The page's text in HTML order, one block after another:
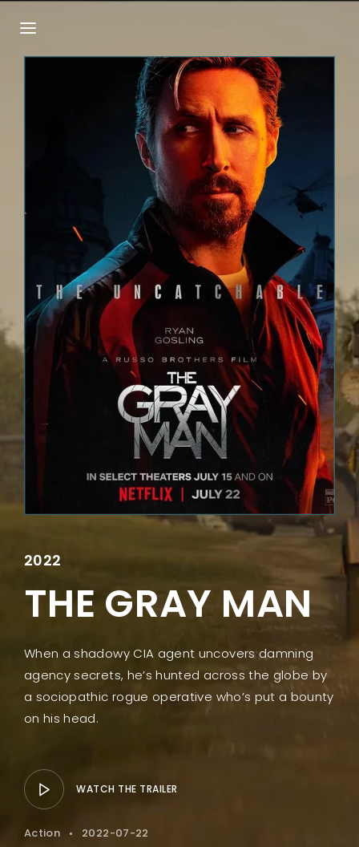
2022
THE GRAY MAN
When a shadowy CIA agent uncovers damning
agency secrets, he’s hunted across the globe by
a sociopathic rogue operative who’s put a bounty
on his head.
WATCH THE TRAILER
Action 2022-07-22
Press Enter / Return to begin your search or
hit ESC to close.
Login Register
Username or Email Address
SIGN IN
Remember Me
Lost Your Password?